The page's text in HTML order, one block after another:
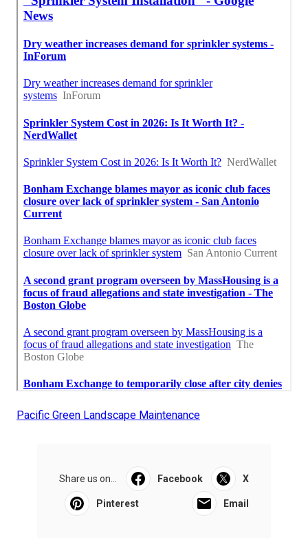
Pacific Green Landscape Maintenance
Share us on... Facebook X
Pinterest Email